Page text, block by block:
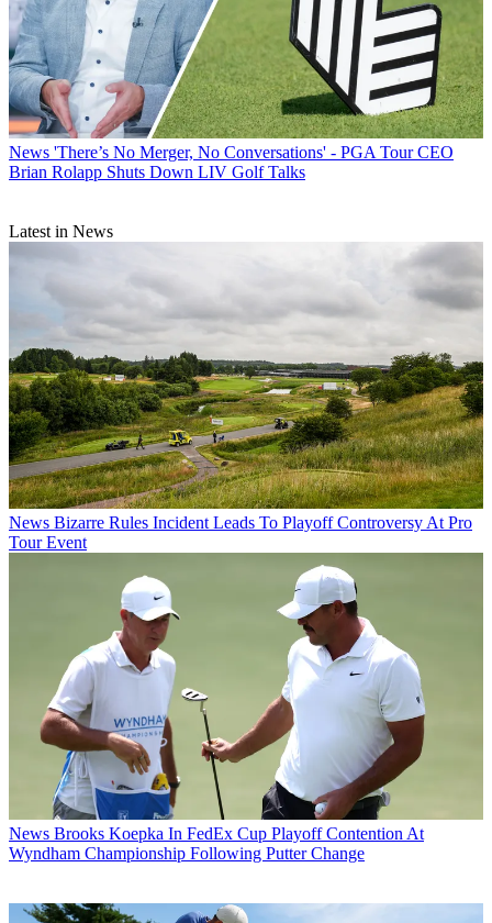
News 'There’s No Merger, No Conversations' - PGA Tour CEO
Brian Rolapp Shuts Down LIV Golf Talks
Latest in News
News Bizarre Rules Incident Leads To Playoff Controversy At Pro
Tour Event
News Brooks Koepka In FedEx Cup Playoff Contention At
Wyndham Championship Following Putter Change